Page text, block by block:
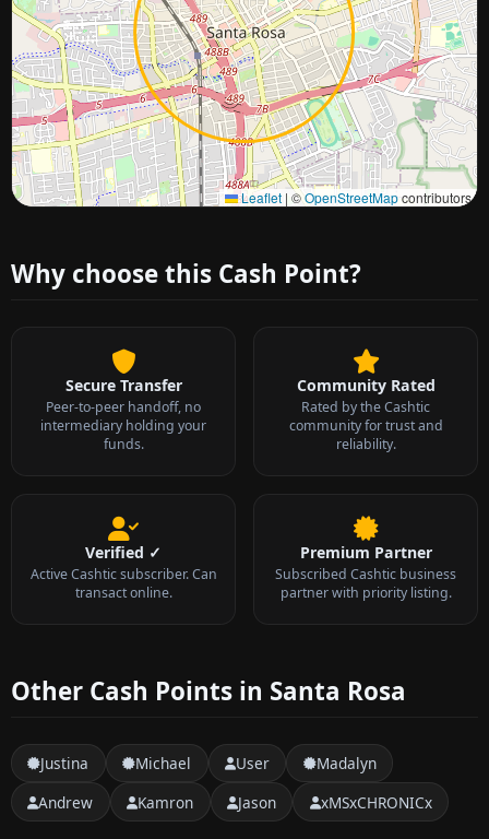
Leaflet | ©OpenStreetMapcontributors
Approximate city location
Why choose this Cash Point?
Secure Transfer
Peer-to-peer handoff, no
intermediary holding your
funds.
Community Rated
Rated by the Cashtic
community for trust and
reliability.
Verified ✓
Active Cashtic subscriber. Can
transact online.
Premium Partner
Subscribed Cashtic business
partner with priority listing.
Other Cash Points in Santa Rosa
Justina Michael User
Madalyn
Andrew
Kamron Jason xMSxCHRONICx